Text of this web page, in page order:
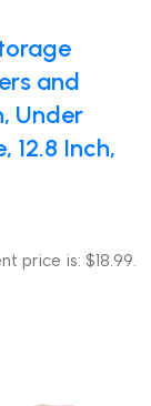
and
Under
12.8 Inch,
price is: $18.99.